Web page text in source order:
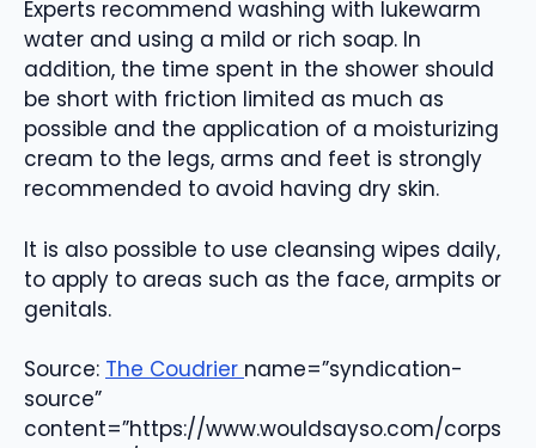
Experts recommend washing with lukewarm
water and using a mild or rich soap. In
addition, the time spent in the shower should
be short with friction limited as much as
possible and the application of a moisturizing
cream to the legs, arms and feet is strongly
recommended to avoid having dry skin.
It is also possible to use cleansing wipes daily,
to apply to areas such as the face, armpits or
genitals.
Source: The Coudrier name=”syndication-
source”
content=”https://www.wouldsayso.com/corps